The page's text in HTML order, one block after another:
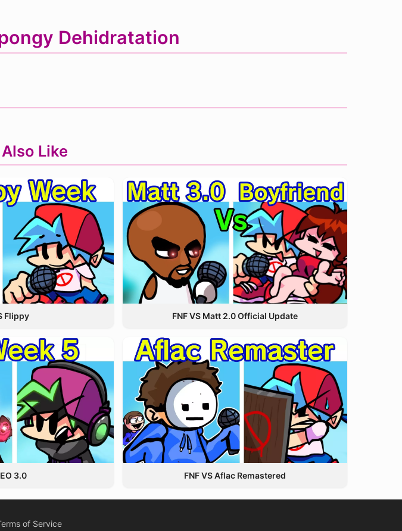
Dehidratation
Like
Flippy FNF VS Matt 2.0 Official Update
3.0 FNF VS Aflac Remastered
of Service